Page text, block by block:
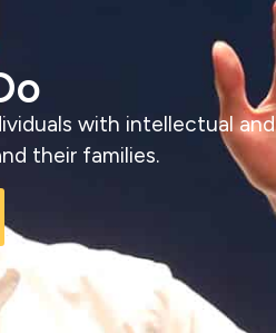
with intellectual and
their families.